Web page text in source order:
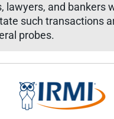
lawyers, and bankers
such transactions
probes.